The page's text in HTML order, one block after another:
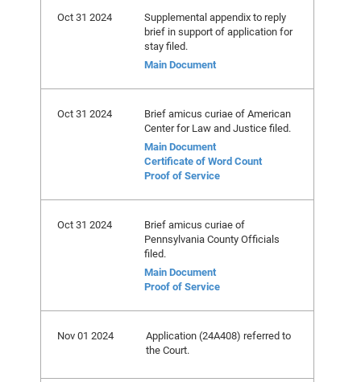
Oct 31 2024
Supplemental appendix to reply
brief in support of application for
stay filed.
Main Document
Oct 31 2024
Brief amicus curiae of American
Center for Law and Justice filed.
Main Document
Certificate of Word Count
Proof of Service
Oct 31 2024
Brief amicus curiae of
Pennsylvania County Officials
filed.
Main Document
Proof of Service
Nov 01 2024
Application (24A408) referred to
the Court.